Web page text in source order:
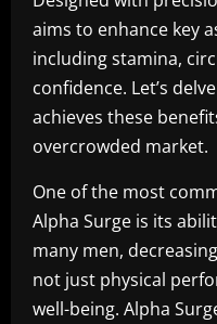
aims to enhance key
including stamina,
confidence. Let’s
achieves these
overcrowded market.
One of the most
Alpha Surge is its
many men,
not just physical
well-being. Alpha